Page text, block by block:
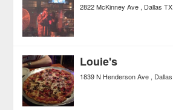
2822 McKinney Ave Dallas TX
Louie's
1839 N Henderson Ave Dallas